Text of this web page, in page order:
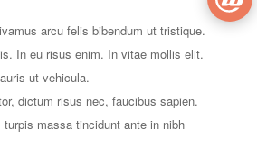
arcu felis bibendum ut tristique.
In eu risus enim. In vitae mollis elit.
ut vehicula.
dictum risus nec, faucibus sapien.
massa tincidunt ante in nibh